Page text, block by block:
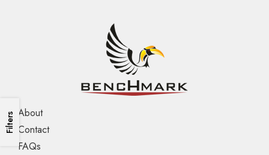
Filters About
Contact
FAQs